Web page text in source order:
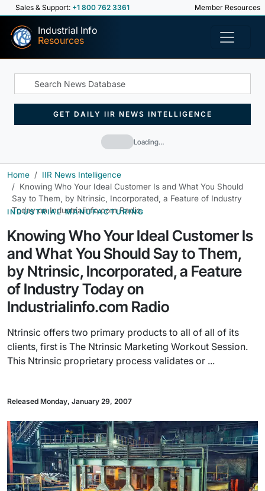
Sales & Support: +1 800 762 3361 Member Resources
Industrial Info
Resources
Loading…
GET DAILY IIR NEWS INTELLIGENCE
Home
IIR News Intelligence
Knowing Who Your Ideal Customer Is and What You Should
Say to Them, by Ntrinsic, Incorporated, a Feature of Industry
Today on Industrialinfo.com Radio
INDUSTRIAL MANUFACTURING
Knowing Who Your Ideal Customer Is
and What You Should Say to Them,
by Ntrinsic, Incorporated, a Feature
of Industry Today on
Industrialinfo.com Radio
Ntrinsic offers two primary products to all of all of its
clients, first is The Ntrinsic Marketing Workout Session.
This Ntrinsic proprietary process validates or ...
Released Monday, January 29, 2007